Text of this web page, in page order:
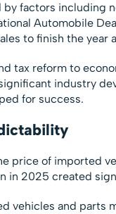
factors including
Automobile
to finish the year
tax reform to
industry
for success.
price of imported
in 2025 created
vehicles and parts